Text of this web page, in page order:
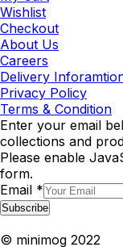
Wishlist
Checkout
About Us
Careers
Delivery
Privacy Policy
Terms & Condition
Enter your email
collections and
Please enable
form.
Email *
Subscribe
© minimog 2022